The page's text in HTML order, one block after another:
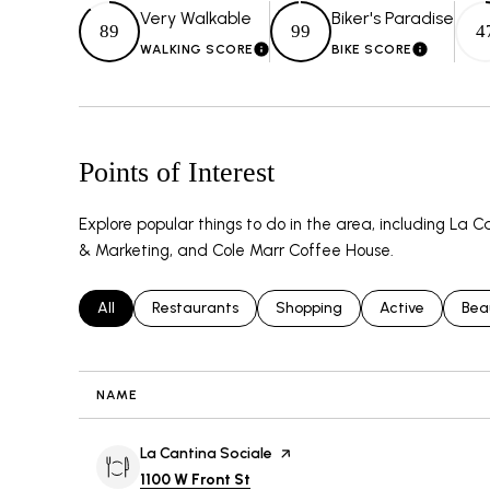
89
Very Walkable
WALKING SCORELEARN MORE
99
Biker's Paradise
BIKE SCORELEARN
Points of Interest
Explore popular things to do in the area, including La
& Marketing, and Cole Marr Coffee House.
Search businesses related to
All Search businesses related to
Restaurants Search businesses related to
Shopping Search
Active
NAME
Visit the
La Cantina Sociale page on Yelp
Search
1100 W Front St